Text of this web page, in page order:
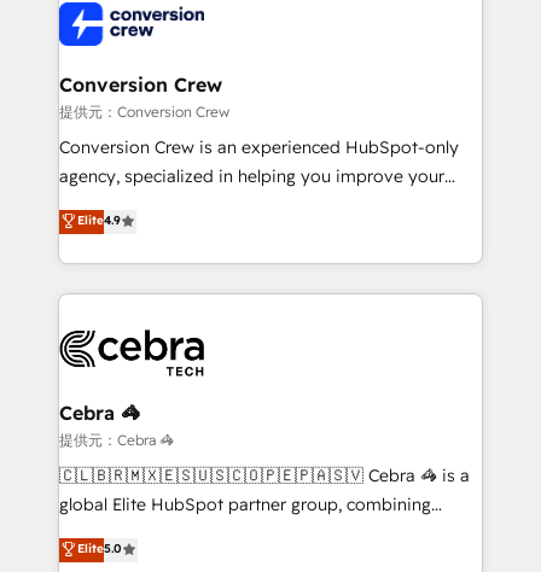
what matters most: growing your business and
wowing your customers. Let’s make HubSpot work
Implementation & Migration · Native & Custom
Integrations · Custom Development · CPQ & FSM ·
Reporting & Analytics · GTM Architecture · Sales &
Marketing Enablement If you’re ready to elevate
HubSpot from “just your CRM” to your growth
infrastructure—let’s talk.
Conversion Crew
提供元：Conversion Crew
Conversion Crew is an experienced HubSpot-only
agency, specialized in helping you improve your
online processes. This means we help you with: -
Implementing HubSpot (CRM, Marketing, Sales,
Service and Operations) - Developing fast, good-
looking websites in the HubSpot CMS - Building
systems you use You need a clear method to reach
your goals. Therefore, we take a critical look at your
current processes together, from which we create a
focused action plan. By implementing these steps in
your day-to-day business, you will start to see
results fast. This creates space for growth! Want to
meeting!
Elite4.9
Cebra 🦓
提供元：Cebra 🦓
🇨🇱🇧🇷🇲🇽🇪🇸🇺🇸🇨🇴🇵🇪🇵🇦🇸🇻 Cebra 🦓 is a
global Elite HubSpot partner group, combining
technology, marketing and media expertise across
Latin America and Southern Europe, with teams
Elite5.0